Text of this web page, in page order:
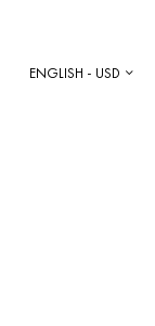
ENGLISH - USD